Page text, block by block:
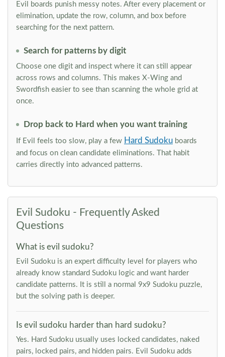
Evil boards punish messy notes. After every placement or
elimination, update the row, column, and box before
searching for the next pattern.
Search for patterns by digit
Choose one digit and inspect where it can still appear
across rows and columns. This makes X-Wing and
Swordfish easier to see than scanning the whole grid at
once.
Drop back to Hard when you want training
If Evil feels too slow, play a few Hard Sudoku boards
and focus on clean candidate eliminations. That habit
carries directly into advanced patterns.
Evil Sudoku - Frequently Asked
Questions
What is evil sudoku?
Evil Sudoku is an expert difficulty level for players who
already know standard Sudoku logic and want harder
candidate patterns. It is still a normal 9x9 Sudoku puzzle,
but the solving path is deeper.
Is evil sudoku harder than hard sudoku?
Yes. Hard Sudoku usually uses locked candidates, naked
pairs, locked pairs, and hidden pairs. Evil Sudoku adds